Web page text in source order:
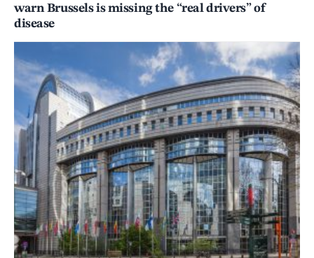
warn Brussels is missing the “real drivers” of
disease